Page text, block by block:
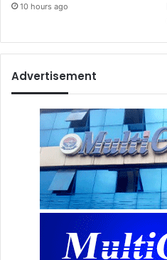
10 hours ago
Advertisement